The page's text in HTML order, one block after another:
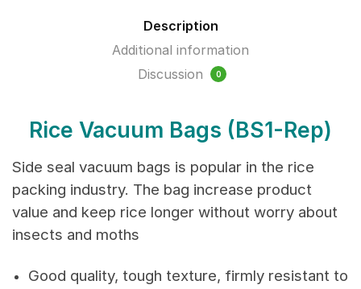
Description
Additional information
Discussion
0
Rice Vacuum Bags (BS1-Rep)
Side seal vacuum bags is popular in the rice
packing industry. The bag increase product
value and keep rice longer without worry about
insects and moths
Good quality, tough texture, firmly resistant to